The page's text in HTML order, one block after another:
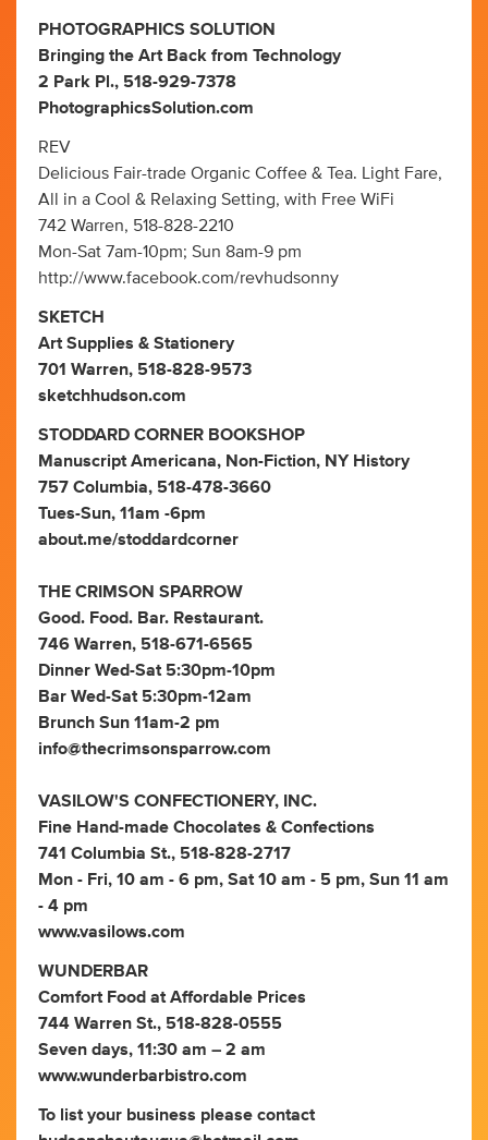
PHOTOGRAPHICS SOLUTION
Bringing the Art Back from Technology
2 Park Pl., 518-929-7378
PhotographicsSolution.com
REV
Delicious Fair-trade Organic Coffee & Tea. Light Fare,
All in a Cool & Relaxing Setting, with Free WiFi
742 Warren, 518-828-2210
Mon-Sat 7am-10pm; Sun 8am-9 pm
http://www.facebook.com/revhudsonny
SKETCH
Art Supplies & Stationery
701 Warren, 518-828-9573
sketchhudson.com
STODDARD CORNER BOOKSHOP
Manuscript Americana, Non-Fiction, NY History
757 Columbia, 518-478-3660
Tues-Sun, 11am -6pm
about.me/stoddardcorner
THE CRIMSON SPARROW
Good. Food. Bar. Restaurant.
746 Warren, 518-671-6565
Dinner Wed-Sat 5:30pm-10pm
Bar Wed-Sat 5:30pm-12am
Brunch Sun 11am-2 pm
info@thecrimsonsparrow.com
VASILOW'S CONFECTIONERY, INC.
Fine Hand-made Chocolates & Confections
741 Columbia St., 518-828-2717
Mon - Fri, 10 am - 6 pm, Sat 10 am - 5 pm, Sun 11 am
- 4 pm
www.vasilows.com
WUNDERBAR
Comfort Food at Affordable Prices
744 Warren St., 518-828-0555
Seven days, 11:30 am – 2 am
www.wunderbarbistro.com
To list your business please contact